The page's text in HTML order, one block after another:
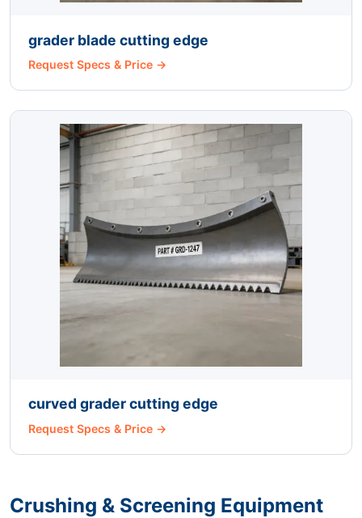
grader blade cutting edge
Request Specs & Price →
curved grader cutting edge
Request Specs & Price →
Crushing & Screening Equipment